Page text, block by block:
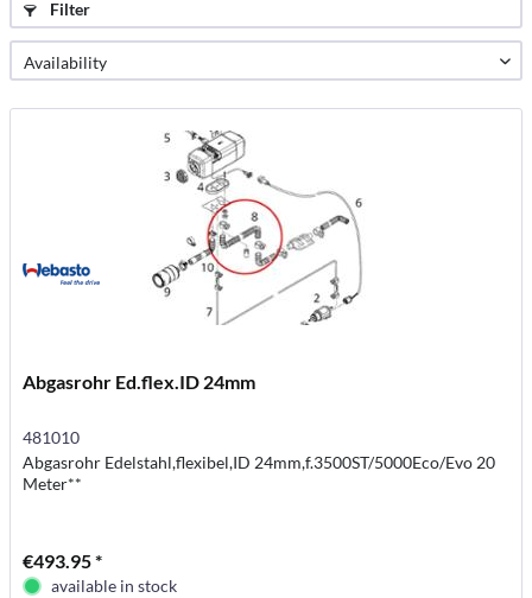
Filter
Abgasrohr Ed.flex.ID 24mm
481010
Abgasrohr Edelstahl,flexibel,ID 24mm,f.3500ST/5000Eco/Evo 20
Meter**
€493.95 *
available in stock